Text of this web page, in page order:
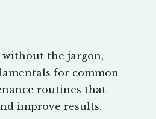
the jargon,
for common
routines that
improve results.